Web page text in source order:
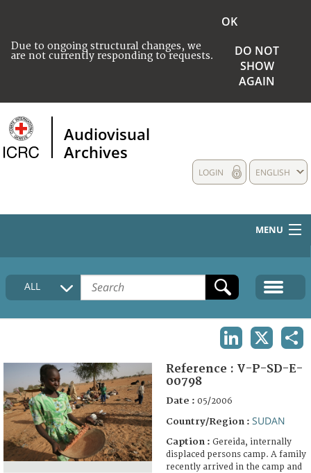
Due to ongoing structural changes, we
are not currently responding to requests.
OK
DO NOT
SHOW
AGAIN
Audiovisual
Archives
ENGLISH
LOGIN
MENU
HOME
COLLECTIONS DESCRIPTION
FAQ
ALL
Reference : V-P-SD-E-
00798
Date : 05/2006
Country/Region : SUDAN
Caption : Gereida, internally
displaced persons camp. A family
recently arrived in the camp and